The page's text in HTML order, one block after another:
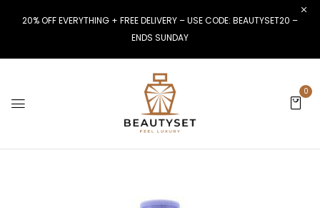
20% OFF EVERYTHING + FREE DELIVERY – USE CODE: BEAUTYSET20 –
ENDS SUNDAY
0